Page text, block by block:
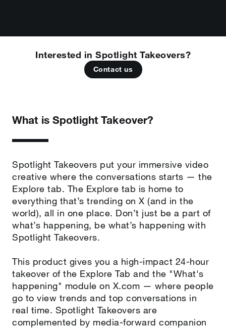
Interested in Spotlight Takeovers?
Contact us
What is Spotlight Takeover?
Spotlight Takeovers put your immersive video
creative where the conversations starts — the
Explore tab. The Explore tab is home to
everything that’s trending on X (and in the
world), all in one place. Don’t just be a part of
what’s happening, be what’s happening with
Spotlight Takeovers.
This product gives you a high-impact 24-hour
takeover of the Explore Tab and the "What's
happening" module on X.com — where people
go to view trends and top conversations in
real time. Spotlight Takeovers are
complemented by media-forward companion